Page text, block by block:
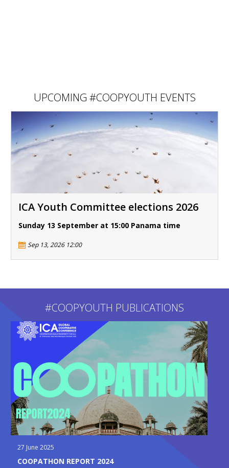
UPCOMING #COOPYOUTH EVENTS
ICA Youth Committee elections 2026
Sunday 13 September at 15:00 Panama time
Sep 13, 2026 12:00
#COOPYOUTH PUBLICATIONS
27 June 2025
COOPATHON REPORT 2024